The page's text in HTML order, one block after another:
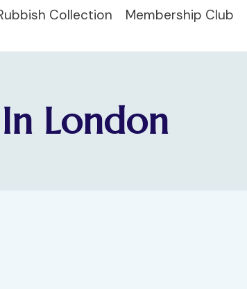
Collection Membership Club
London